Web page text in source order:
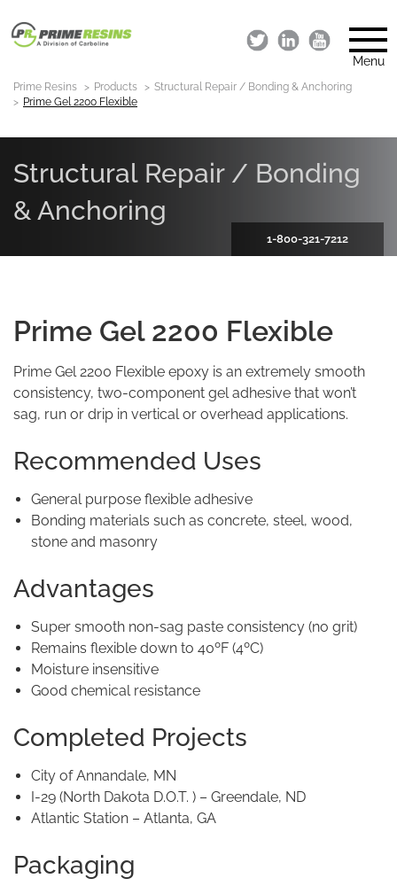
Menu
Prime Resins Products
Structural Repair / Bonding & Anchoring
Prime Gel 2200 Flexible
Structural Repair / Bonding
& Anchoring
1-800-321-7212
Prime Gel 2200 Flexible
Prime Gel 2200 Flexible epoxy is an extremely smooth
consistency, two-component gel adhesive that won’t
sag, run or drip in vertical or overhead applications.
Recommended Uses
General purpose flexible adhesive
Bonding materials such as concrete, steel, wood,
stone and masonry
Advantages
Super smooth non-sag paste consistency (no grit)
Remains flexible down to 40ºF (4ºC)
Moisture insensitive
Good chemical resistance
Completed Projects
City of Annandale, MN
I-29 (North Dakota D.O.T. ) – Greendale, ND
Atlantic Station – Atlanta, GA
Packaging